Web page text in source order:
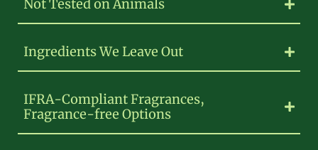
Not Tested on Animals
Ingredients We Leave Out
IFRA-Compliant Fragrances,
Fragrance-free Options